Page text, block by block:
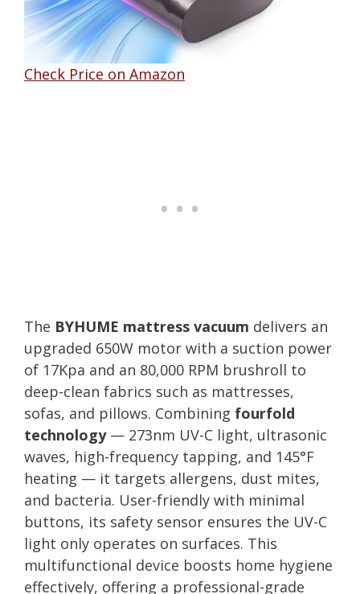
Check Price on Amazon
The BYHUME mattress vacuum delivers an
upgraded 650W motor with a suction power
of 17Kpa and an 80,000 RPM brushroll to
deep-clean fabrics such as mattresses,
sofas, and pillows. Combining fourfold
technology— 273nm UV-C light, ultrasonic
waves, high-frequency tapping, and 145°F
heating — it targets allergens, dust mites,
and bacteria. User-friendly with minimal
buttons, its safety sensor ensures the UV-C
light only operates on surfaces. This
multifunctional device boosts home hygiene
effectively, offering a professional-grade